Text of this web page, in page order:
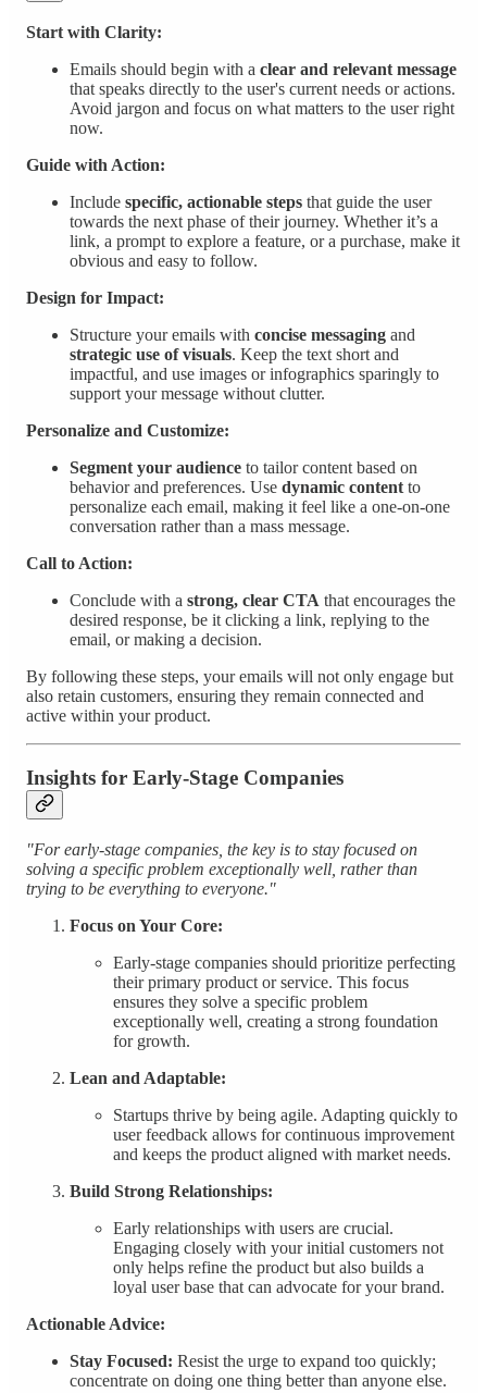
Start with Clarity:
Emails should begin with a clear and relevant message
that speaks directly to the user's current needs or actions.
Avoid jargon and focus on what matters to the user right
now.
Guide with Action:
Include specific, actionable steps that guide the user
towards the next phase of their journey. Whether it’s a
link, a prompt to explore a feature, or a purchase, make it
obvious and easy to follow.
Design for Impact:
Structure your emails with concise messaging and
strategic use of visuals. Keep the text short and
impactful, and use images or infographics sparingly to
support your message without clutter.
Personalize and Customize:
Segment your audience to tailor content based on
behavior and preferences. Use dynamic content to
personalize each email, making it feel like a one-on-one
conversation rather than a mass message.
Call to Action:
Conclude with a strong, clear CTA that encourages the
desired response, be it clicking a link, replying to the
email, or making a decision.
By following these steps, your emails will not only engage but
also retain customers, ensuring they remain connected and
active within your product.
Insights for Early-Stage Companies
"For early-stage companies, the key is to stay focused on
solving a specific problem exceptionally well, rather than
trying to be everything to everyone."
Focus on Your Core:
Early-stage companies should prioritize perfecting
their primary product or service. This focus
ensures they solve a specific problem
exceptionally well, creating a strong foundation
for growth.
Lean and Adaptable:
Startups thrive by being agile. Adapting quickly to
user feedback allows for continuous improvement
and keeps the product aligned with market needs.
Build Strong Relationships:
Early relationships with users are crucial.
Engaging closely with your initial customers not
only helps refine the product but also builds a
loyal user base that can advocate for your brand.
Actionable Advice:
Stay Focused: Resist the urge to expand too quickly;
concentrate on doing one thing better than anyone else.